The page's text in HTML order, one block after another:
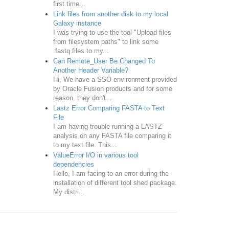
first time...
Link files from another disk to my local
Galaxy instance
I was trying to use the tool "Upload files
from filesystem paths" to link some
.fastq files to my...
Can Remote_User Be Changed To
Another Header Variable?
Hi, We have a SSO environment provided
by Oracle Fusion products and for some
reason, they don't...
Lastz Error Comparing FASTA to Text
File
I am having trouble running a LASTZ
analysis on any FASTA file comparing it
to my text file. This...
ValueError I/O in various tool
dependencies
Hello, I am facing to an error during the
installation of different tool shed package.
My distri...